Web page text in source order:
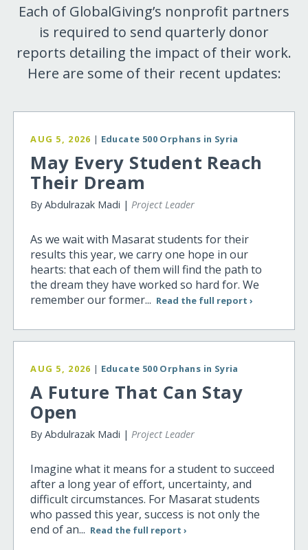
Each of GlobalGiving’s nonprofit partners
is required to send quarterly donor
reports detailing the impact of their work.
Here are some of their recent updates:
AUG 5, 2026 | Educate 500 Orphans in Syria
May Every Student Reach
Their Dream
By Abdulrazak Madi |Project Leader
As we wait with Masarat students for their
results this year, we carry one hope in our
hearts: that each of them will find the path to
the dream they have worked so hard for. We
remember our former... Read the full report ›
AUG 5, 2026 | Educate 500 Orphans in Syria
A Future That Can Stay
Open
By Abdulrazak Madi |Project Leader
Imagine what it means for a student to succeed
after a long year of effort, uncertainty, and
difficult circumstances. For Masarat students
who passed this year, success is not only the
end of an... Read the full report ›